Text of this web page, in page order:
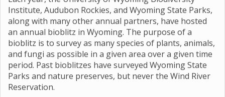
Institute, Audubon Rockies, and Wyoming State Parks,
along with many other annual partners, have hosted
an annual bioblitz in Wyoming. The purpose of a
bioblitz is to survey as many species of plants, animals,
and fungi as possible in a given area over a given time
period. Past bioblitzes have surveyed Wyoming State
Parks and nature preserves, but never the Wind River
Reservation.